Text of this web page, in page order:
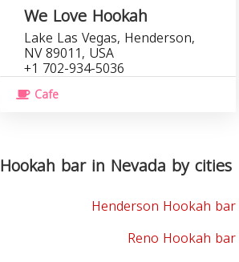
We Love Hookah
Lake Las Vegas, Henderson,
NV 89011, USA
+1 702-934-5036
Cafe
Hookah bar in Nevada by cities
Henderson Hookah bar
Reno Hookah bar